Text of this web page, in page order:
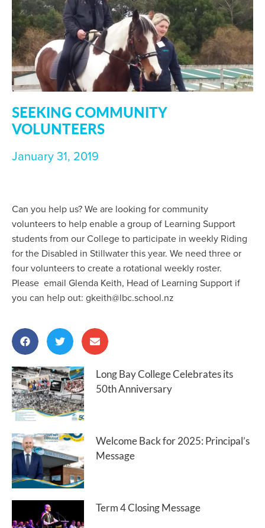
SEEKING COMMUNITY
VOLUNTEERS
January 31, 2019
Can you help us? We are looking for community
volunteers to help enable a group of Learning Support
students from our College to participate in weekly Riding
for the Disabled in Stillwater this year. We need three or
four volunteers to create a rotational weekly roster.
Please email Glenda Keith, Head of Learning Support if
you can help out: gkeith@lbc.school.nz
Long Bay College Celebrates its
50th Anniversary
Welcome Back for 2025: Principal’s
Message
Term 4 Closing Message